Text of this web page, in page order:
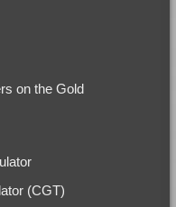
on the Gold
(CGT)